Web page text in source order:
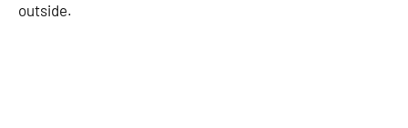
outside.